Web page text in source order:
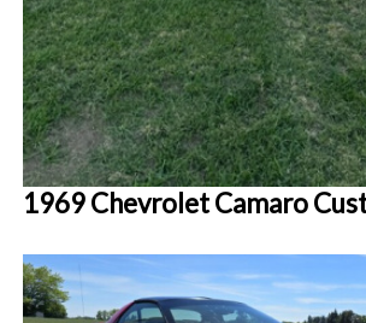
1969 Chevrolet Camaro